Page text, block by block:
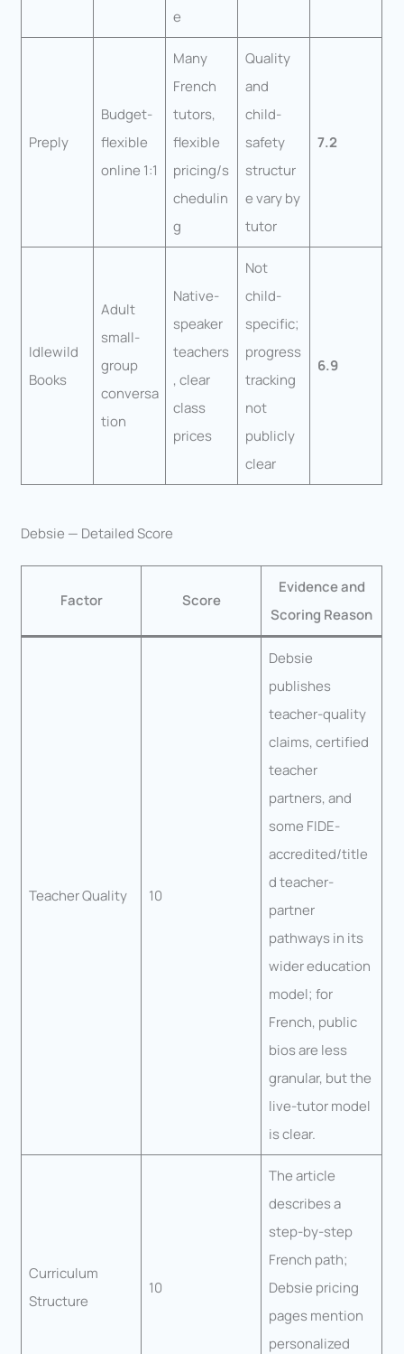
e
Preply
Budget-
flexible
online 1:1
Many
French
tutors,
flexible
pricing/s
chedulin
g
Quality
and
child-
safety
structur
e vary by
tutor
7.2
Idlewild
Books
Adult
small-
group
conversa
tion
Native-
speaker
teachers
, clear
class
prices
Not
child-
specific;
progress
tracking
not
publicly
clear
6.9
Debsie — Detailed Score
Factor Score
Evidence and
Scoring Reason
Teacher Quality 10
Debsie
publishes
teacher-quality
claims, certified
teacher
partners, and
some FIDE-
accredited/title
d teacher-
partner
pathways in its
wider education
model; for
French, public
bios are less
granular, but the
live-tutor model
is clear.
Curriculum
Structure
10
The article
describes a
step-by-step
French path;
Debsie pricing
pages mention
personalized